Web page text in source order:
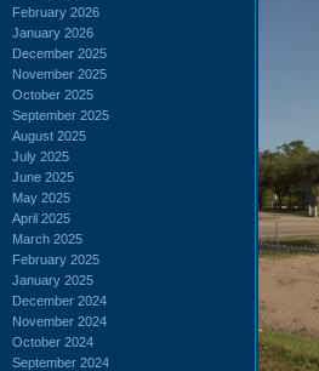
February 2026
January 2026
December 2025
November 2025
October 2025
September 2025
August 2025
July 2025
June 2025
May 2025
April 2025
March 2025
February 2025
January 2025
December 2024
November 2024
October 2024
September 2024